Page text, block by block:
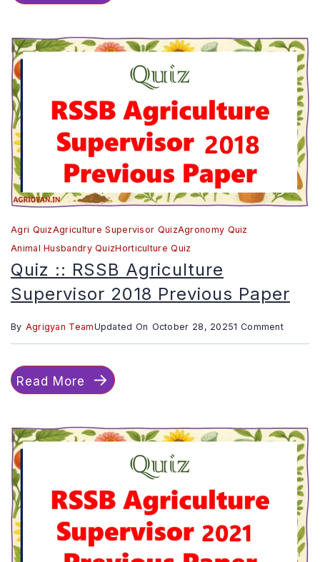
Husbandry)
Agriculture
Supervisor
Agri QuizAgriculture Supervisor QuizAgronomy Quiz
Animal Husbandry QuizHorticulture Quiz
Quiz :: RSSB Agriculture
Supervisor 2018 Previous Paper
By Agrigyan TeamUpdated On October 28, 20251 Commenton
Quiz
2018
Paper
Read More